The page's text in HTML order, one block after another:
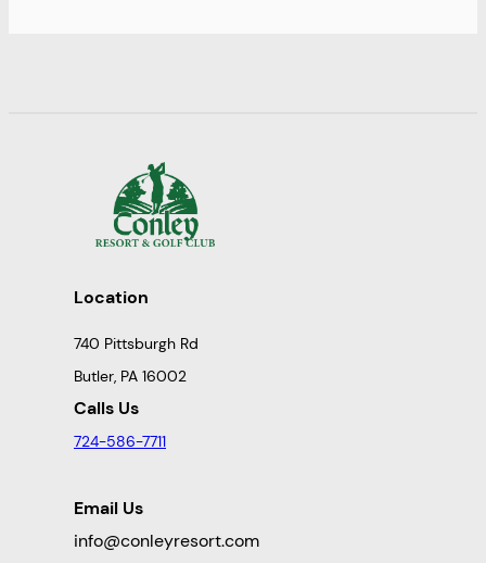
Location
740 Pittsburgh Rd
Butler, PA 16002
Calls Us
724-586-7711
Email Us
info@conleyresort.com